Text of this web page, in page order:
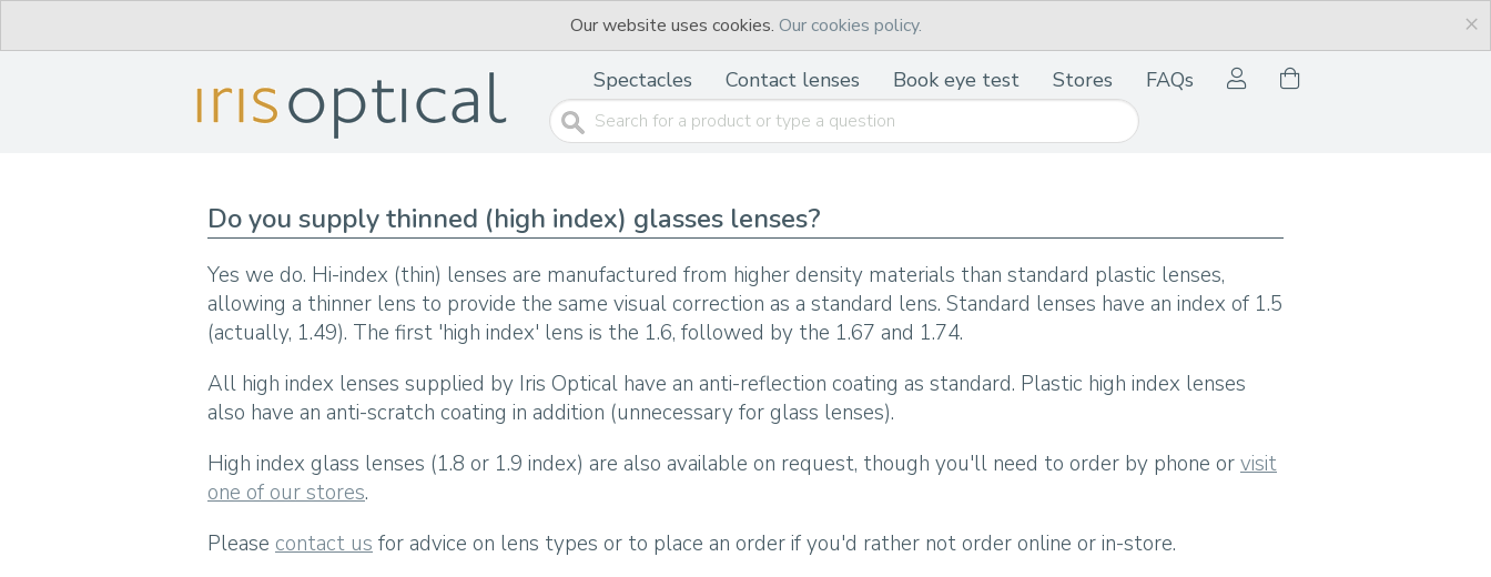
Our website uses cookies. Our cookies policy. ×
Spectacles Contact lenses Book eye test Stores FAQs
Do you supply thinned (high index) glasses lenses?
Yes we do. Hi-index (thin) lenses are manufactured from higher density materials than standard plastic lenses,
allowing a thinner lens to provide the same visual correction as a standard lens. Standard lenses have an index of 1.5
(actually, 1.49). The first 'high index' lens is the 1.6, followed by the 1.67 and 1.74.
All high index lenses supplied by Iris Optical have an anti-reflection coating as standard. Plastic high index lenses
also have an anti-scratch coating in addition (unnecessary for glass lenses).
High index glass lenses (1.8 or 1.9 index) are also available on request, though you'll need to order by phone orvisit
one of our stores.
Please contact us for advice on lens types or to place an order if you'd rather not order online or in-store.